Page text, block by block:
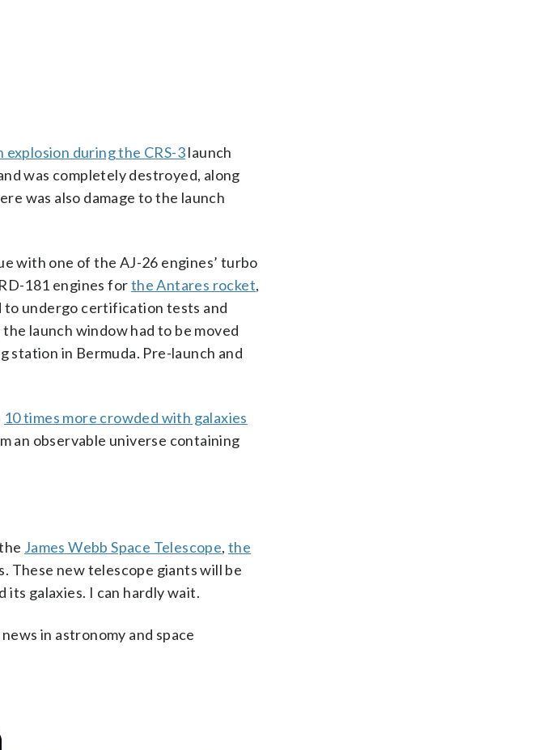
explosion during the CRS-3launch
was completely destroyed, along
was also damage to the launch
with one of the AJ-26 engines’ turbo
181 engines forthe Antares rocket,
to undergo certification tests and
launch window had to be moved
station in Bermuda. Pre-launch and
10 times more crowded with galaxies
an observable universe containing
James Webb Space Telescope,the
These new telescope giants will be
galaxies. I can hardly wait.
in astronomy and space